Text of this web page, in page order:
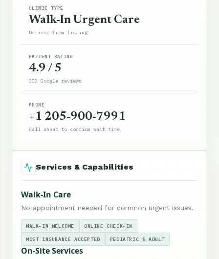
CLINIC TYPE
Walk-In Urgent Care
Derived from listing
PATIENT RATING
4.9 / 5
308 Google reviews
PHONE
+1 205-900-7991
Call ahead to confirm wait time
Services & Capabilities
Walk-In Care
No appointment needed for common urgent issues.
WALK-IN WELCOME ONLINE CHECK-IN
MOST INSURANCE ACCEPTED PEDIATRIC & ADULT
On-Site Services